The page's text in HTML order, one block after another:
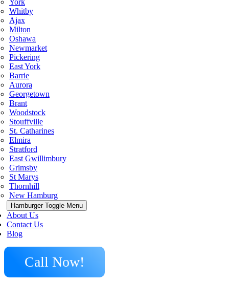
York
Whitby
Ajax
Milton
Oshawa
Newmarket
Pickering
East York
Barrie
Aurora
Georgetown
Brant
Woodstock
Stouffville
St. Catharines
Elmira
Stratford
East Gwillimbury
Grimsby
St Marys
Thornhill
New Hamburg
Hamburger Toggle Menu
About Us
Contact Us
Blog
Call Now!